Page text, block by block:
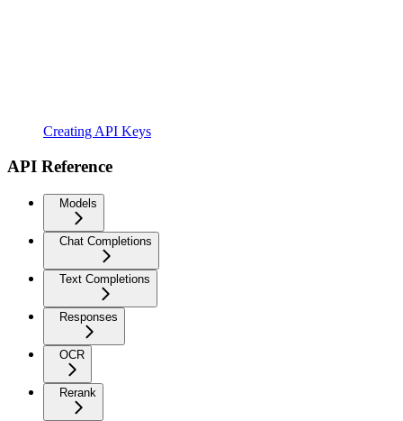
Creating API Keys
API Reference
Models
Chat Completions
Text Completions
Responses
OCR
Rerank